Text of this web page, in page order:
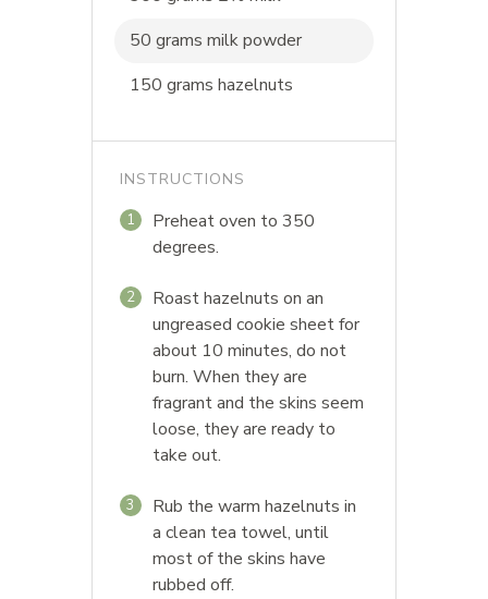
50 grams milk powder
150 grams hazelnuts
INSTRUCTIONS
1
Preheat oven to 350
degrees.
2
Roast hazelnuts on an
ungreased cookie sheet for
about 10 minutes, do not
burn. When they are
fragrant and the skins seem
loose, they are ready to
take out.
3
Rub the warm hazelnuts in
a clean tea towel, until
most of the skins have
rubbed off.